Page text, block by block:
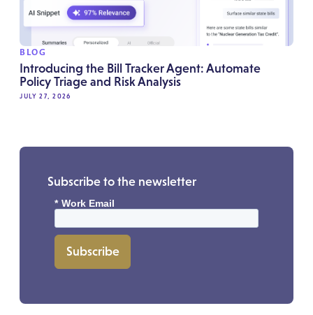
BLOG
Introducing the Bill Tracker Agent: Automate
Policy Triage and Risk Analysis
JULY 27, 2026
Subscribe to the newsletter
* Work Email
Subscribe